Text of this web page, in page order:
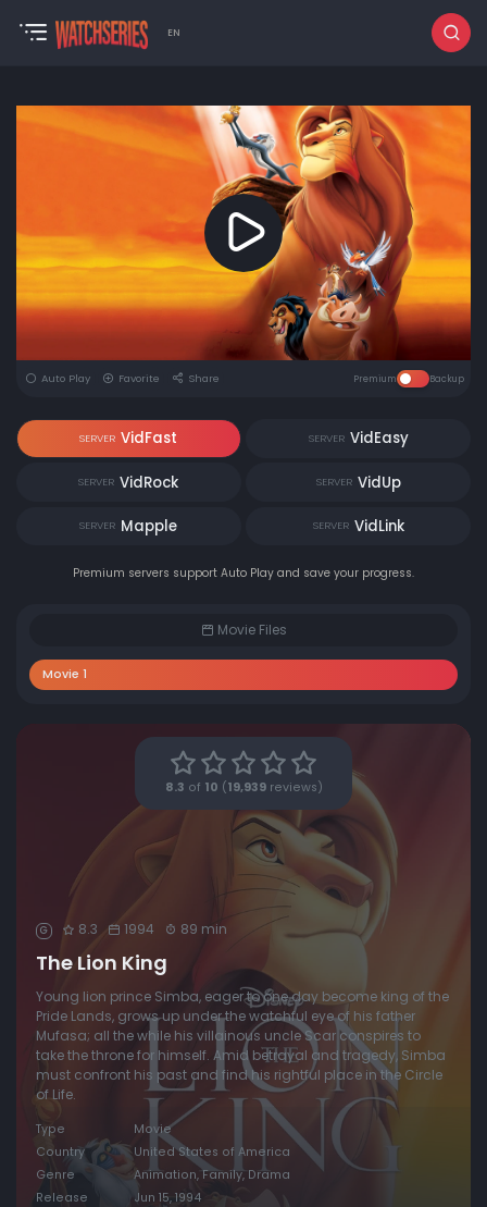
EN
Auto Play Favorite Share Premium Backup
SERVER VidFast SERVER VidEasy
SERVER VidRock SERVER VidUp
SERVER Mapple SERVER VidLink
Premium servers support Auto Play and save your progress.
Movie Files
Movie 1
8.3 of 10 ( 19,939reviews)
G 8.3 1994 89 min
The Lion King
Young lion prince Simba, eager to one day become king of the
Pride Lands, grows up under the watchful eye of his father
Mufasa; all the while his villainous uncle Scar conspires to
take the throne for himself. Amid betrayal and tragedy, Simba
must confront his past and find his rightful place in the Circle
of Life.
Type
Movie
Country
United States of America
Genre
Animation, Family, Drama
Release
Jun 15, 1994